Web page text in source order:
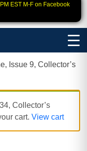
EST M-F on Facebook
Issue 9, Collector’s
Collector’s
cart. View cart